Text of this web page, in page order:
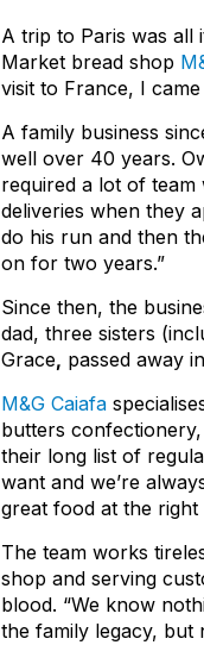
A trip to Paris was all
Market bread shop
visit to France, I
A family business
well over 40 years.
required a lot of team
deliveries when they
do his run and then
on for two years.”
Since then, the
dad, three sisters
Grace, passed away
M&G Caiafa
butters
their long list of
want and we’re
great food at the right
The team works
shop and serving
blood. “We know
the family legacy, but